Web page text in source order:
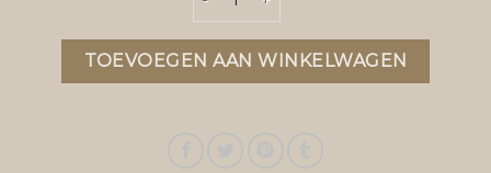
TOEVOEGEN AAN WINKELWAGEN